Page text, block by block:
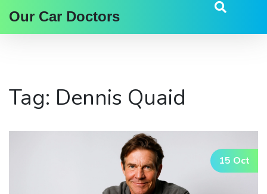
Our Car Doctors
Tag: Dennis Quaid
15 Oct